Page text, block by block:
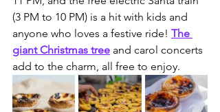
(3 PM to 10 PM) is a hit with kids and
anyone who loves a festive ride! The
giant Christmas tree and carol concerts
add to the charm, all free to enjoy.